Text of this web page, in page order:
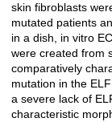
skin fibroblasts
mutated patients
in a dish, in vitro
were created from
comparatively
mutation in the
a severe lack of
characteristic